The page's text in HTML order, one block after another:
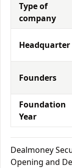
Type of
company
Headquarter
Founders
Foundation
Year
Dealmoney
Opening and